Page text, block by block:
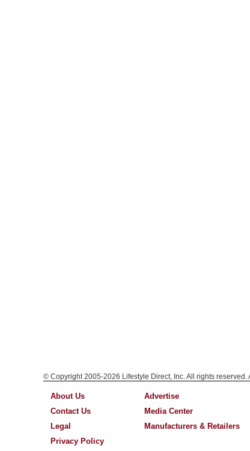
© Copyright 2005-2026 Lifestyle Direct, Inc. All rights
About Us
Contact Us
Legal
Privacy Policy
Advertise
Media Center
Manufacturers & Retailers